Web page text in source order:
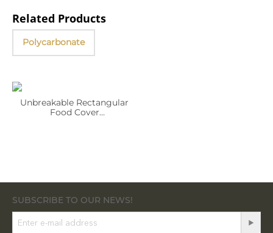
Related Products
Polycarbonate
Unbreakable Rectangular
Food Cover
SUBSCRIBE TO OUR NEWS!